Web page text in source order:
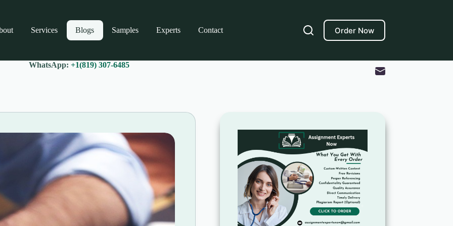
Services Blogs Samples Experts Contact Order Now
WhatsApp:+1(819) 307-6485